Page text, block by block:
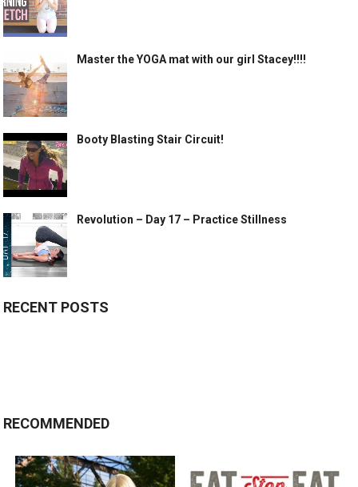
Master the YOGA mat with our girl Stacey!!!!
Booty Blasting Stair Circuit!
Revolution – Day 17 – Practice Stillness
RECENT POSTS
RECOMMENDED